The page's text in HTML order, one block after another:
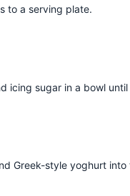
to a serving plate.
icing sugar in a bowl
Greek-style yoghurt into